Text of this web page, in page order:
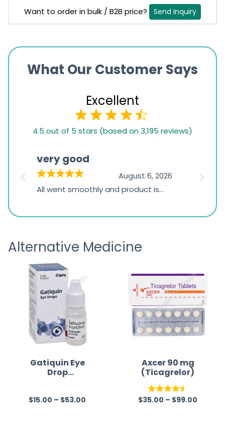
Want to order in bulk / B2B price? Send Inquiry
What Our Customer Says
Excellent
1,234
ratings
4.5 out of 5 stars (based on 3,195 reviews)
very good
August 6, 2026
All went smoothly and product is
the
Alternative Medicine
Gatiquin Eye
Drop
R
$15.00 – $53.00
Axcer 90 mg
(Ticagrelor)
Rated4.50
$35.00 – $99.00